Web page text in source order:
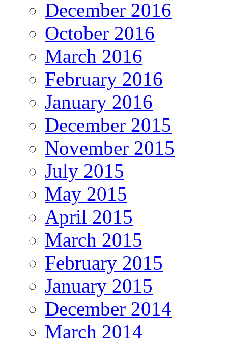
December 2016
October 2016
March 2016
February 2016
January 2016
December 2015
November 2015
July 2015
May 2015
April 2015
March 2015
February 2015
January 2015
December 2014
March 2014